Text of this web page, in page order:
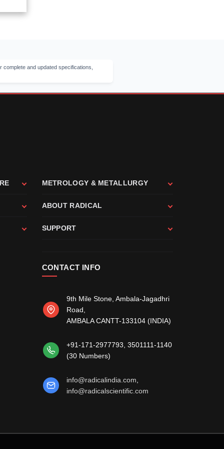
and updated specifications,
METROLOGY & METALLURGY
ABOUT RADICAL
SUPPORT
CONTACT INFO
9th Mile Stone, Ambala-Jagadhri
Road,
AMBALA CANTT-133104 (INDIA)
+91-171-2977793, 3501111-1140
(30 Numbers)
info@radicalindia.com,
info@radicalscientific.com